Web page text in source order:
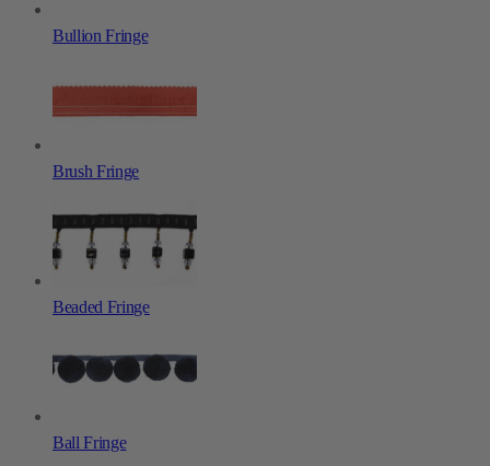
Bullion Fringe
Brush Fringe
Beaded Fringe
Ball Fringe